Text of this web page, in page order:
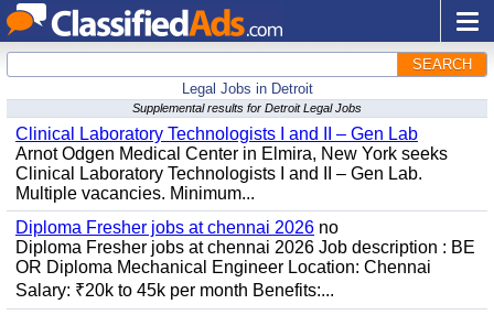
SEARCH
Legal Jobs in Detroit
Supplemental results for Detroit Legal Jobs
Clinical Laboratory Technologists I and II – Gen Lab
Arnot Odgen Medical Center in Elmira, New York seeks
Clinical Laboratory Technologists I and II – Gen Lab.
Multiple vacancies. Minimum...
Diploma Fresher jobs at chennai 2026 no
Diploma Fresher jobs at chennai 2026 Job description : BE
OR Diploma Mechanical Engineer Location: Chennai
Salary: ₹20k to 45k per month Benefits:...